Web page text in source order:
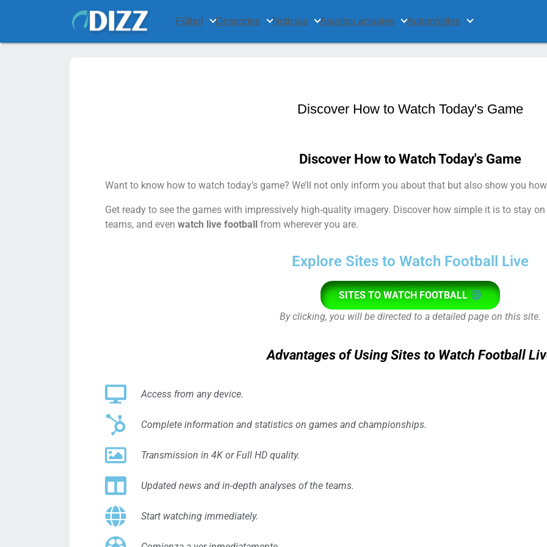
Fútbol Desportes Noticias Asuntos actuales Automóviles
Discover How to Watch Today's Game
Discover How to Watch Today's Game
Want to know how to watch today’s game? We’ll not only inform you about that but also show you
Get ready to see the games with impressively high-quality imagery. Discover how simple it is to stay
teams, and even watch live football from wherever you are.
Explore Sites to Watch Football Live
SITES TO WATCH FOOTBALL
By clicking, you will be directed to a detailed page on this site.
Advantages of Using Sites to Watch Football
Access from any device.
Complete information and statistics on games and championships.
Transmission in 4K or Full HD quality.
Updated news and in-depth analyses of the teams.
Start watching immediately.